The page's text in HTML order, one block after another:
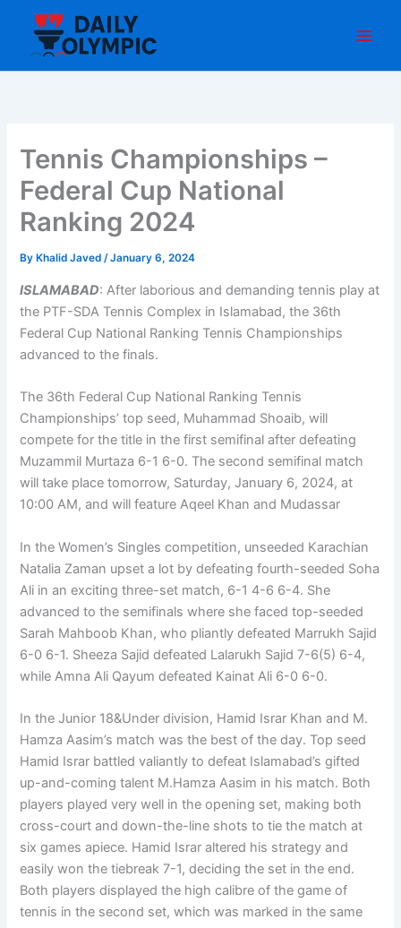
content
Tennis Championships –
Federal Cup National
Ranking 2024
By Khalid Javed/January 6, 2024
ISLAMABAD: After laborious and demanding tennis play at
the PTF-SDA Tennis Complex in Islamabad, the 36th
Federal Cup National Ranking Tennis Championships
advanced to the finals.
The 36th Federal Cup National Ranking Tennis
Championships’ top seed, Muhammad Shoaib, will
compete for the title in the first semifinal after defeating
Muzammil Murtaza 6-1 6-0. The second semifinal match
will take place tomorrow, Saturday, January 6, 2024, at
10:00 AM, and will feature Aqeel Khan and Mudassar
In the Women’s Singles competition, unseeded Karachian
Natalia Zaman upset a lot by defeating fourth-seeded Soha
Ali in an exciting three-set match, 6-1 4-6 6-4. She
advanced to the semifinals where she faced top-seeded
Sarah Mahboob Khan, who pliantly defeated Marrukh Sajid
6-0 6-1. Sheeza Sajid defeated Lalarukh Sajid 7-6(5) 6-4,
while Amna Ali Qayum defeated Kainat Ali 6-0 6-0.
In the Junior 18&Under division, Hamid Israr Khan and M.
Hamza Aasim’s match was the best of the day. Top seed
Hamid Israr battled valiantly to defeat Islamabad’s gifted
up-and-coming talent M.Hamza Aasim in his match. Both
players played very well in the opening set, making both
cross-court and down-the-line shots to tie the match at
six games apiece. Hamid Israr altered his strategy and
easily won the tiebreak 7-1, deciding the set in the end.
Both players displayed the high calibre of the game of
tennis in the second set, which was marked in the same